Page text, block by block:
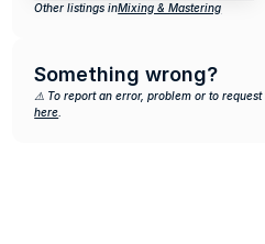
Other listings inMixing & Mastering
Something wrong?
⚠️ To report an error, problem or to
here